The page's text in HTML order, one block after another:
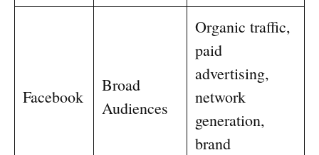
Facebook
Broad
Audiences
Organic traffic,
paid
advertising,
network
generation,
brand